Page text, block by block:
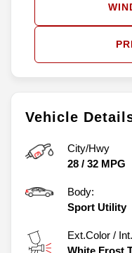
Vehicle
City/Hwy
28 / 32 MPG
Body:
Sport Utility
Ext.Color /
White Frost